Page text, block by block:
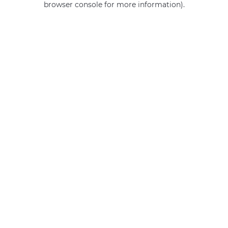
browser console for more information).